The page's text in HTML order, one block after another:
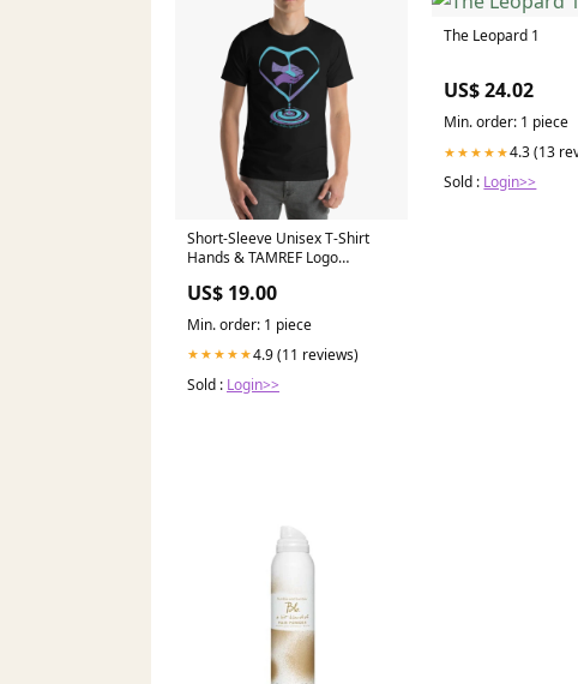
Short-Sleeve Unisex T-Shirt
Hands & TAMREF Logo
US$ 19.00
Min. order: 1 piece
★★★★★4.9 (11 reviews)
Sold : Login>>
The Leopard 1
US$ 24.02
Min. order: 1 piece
★★★★★4.3 (13
Sold : Login>>